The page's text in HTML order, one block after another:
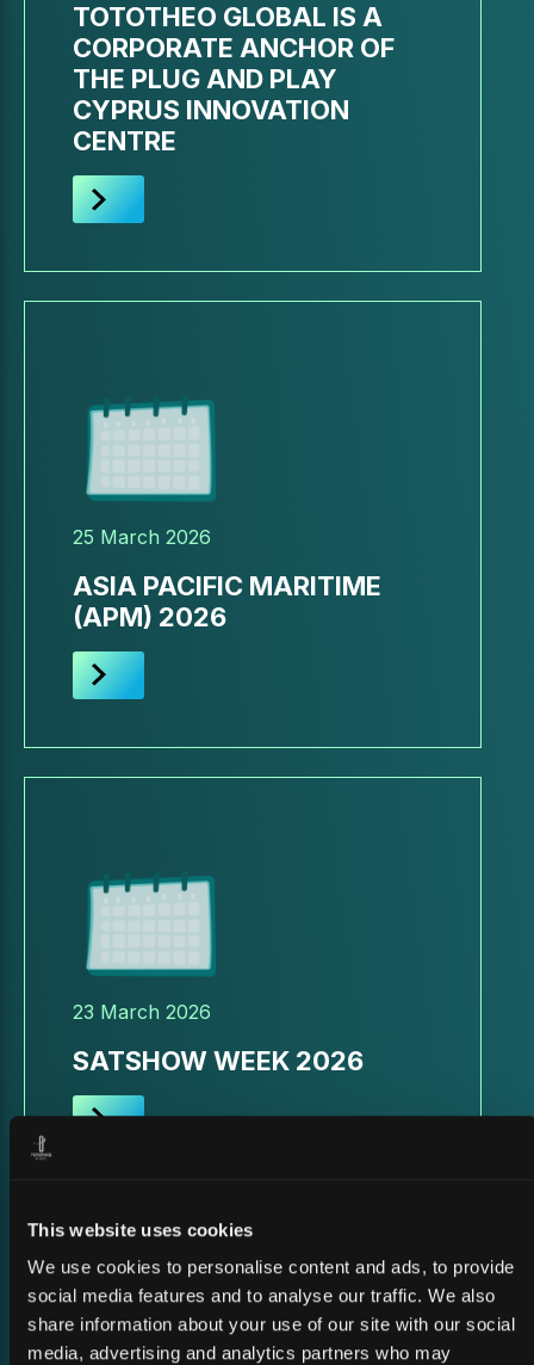
This website uses cookies
We use cookies to personalise content and ads, to provide
social media features and to analyse our traffic. We also
share information about your use of our site with our social
media, advertising and analytics partners who may
TOTOTHEO GLOBAL IS A
CORPORATE ANCHOR OF
THE PLUG AND PLAY
CYPRUS INNOVATION
CENTRE
25 March 2026
ASIA PACIFIC MARITIME
(APM) 2026
23 March 2026
SATSHOW WEEK 2026